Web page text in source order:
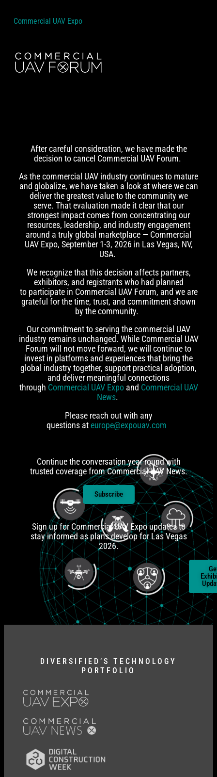
Commercial UAV Expo
After careful consideration, we have made the
decision to cancel Commercial UAV Forum.
As the commercial UAV industry continues to mature
and globalize, we have taken a look at where we can
deliver the greatest value to the community we
serve. That evaluation made it clear that our
strongest impact comes from concentrating our
resources, leadership, and industry engagement
around a truly global marketplace — Commercial
UAV Expo, September 1-3, 2026 in Las Vegas, NV,
USA.
We recognize that this decision affects partners,
exhibitors, and registrants who had planned
to participate in Commercial UAV Forum, and we are
grateful for the time, trust, and commitment shown
by the community.
Our commitment to serving the commercial UAV
industry remains unchanged. While Commercial UAV
Forum will not move forward, we will continue to
invest in platforms and experiences that bring the
global industry together, support practical adoption,
and deliver meaningful connections
through Commercial UAV Expoand Commercial UAV
News.
Please reach out with any
questions at europe@expouav.com
Continue the conversation year-round with
trusted coverage from Commercial UAV News.
Subscribe
Sign up for Commercial UAV Expo updates to
stay informed as plans develop for Las Vegas
2026.
DIVERSIFIED’S TECHNOLOGY
PORTFOLIO